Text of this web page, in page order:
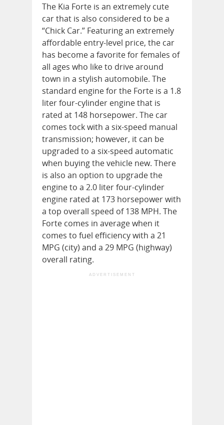
The Kia Forte is an extremely cute
car that is also considered to be a
“Chick Car.” Featuring an extremely
affordable entry-level price, the car
has become a favorite for females of
all ages who like to drive around
town in a stylish automobile. The
standard engine for the Forte is a 1.8
liter four-cylinder engine that is
rated at 148 horsepower. The car
comes tock with a six-speed manual
transmission; however, it can be
upgraded to a six-speed automatic
when buying the vehicle new. There
is also an option to upgrade the
engine to a 2.0 liter four-cylinder
engine rated at 173 horsepower with
a top overall speed of 138 MPH. The
Forte comes in average when it
comes to fuel efficiency with a 21
MPG (city) and a 29 MPG (highway)
overall rating.
ADVERTISEMENT